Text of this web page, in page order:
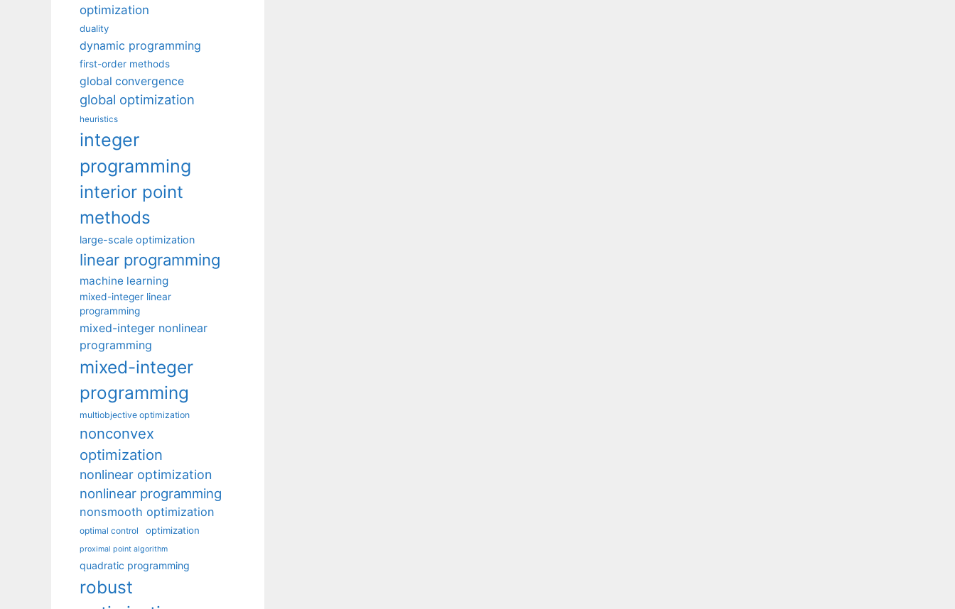
optimization
duality
dynamic programming
first-order methods
global convergence
global optimization
heuristics
integer
programming
interior point
methods
large-scale optimization
linear programming
machine learning
mixed-integer linear
programming
mixed-integer nonlinear
programming
mixed-integer
programming
multiobjective optimization
nonconvex
optimization
nonlinear optimization
nonlinear programming
nonsmooth optimization
optimal control optimization
proximal point algorithm
quadratic programming
robust